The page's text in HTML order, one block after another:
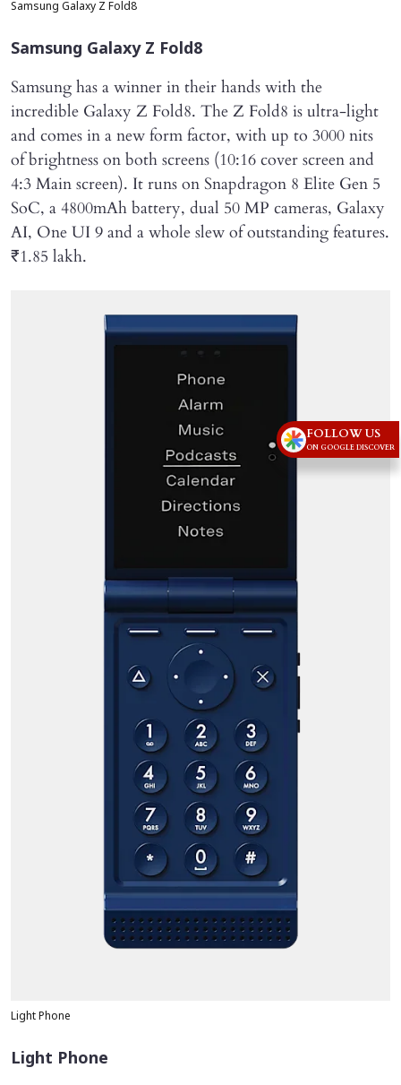
Samsung Galaxy Z Fold8
Samsung Galaxy Z Fold8
Samsung has a winner in their hands with the
incredible Galaxy Z Fold8. The Z Fold8 is ultra-light
and comes in a new form factor, with up to 3000 nits
of brightness on both screens (10:16 cover screen and
4:3 Main screen). It runs on Snapdragon 8 Elite Gen 5
SoC, a 4800mAh battery, dual 50 MP cameras, Galaxy
AI, One UI 9 and a whole slew of outstanding features.
₹1.85 lakh.
Light Phone
Light Phone
FOLLOW US
ON GOOGLE DISCOVER